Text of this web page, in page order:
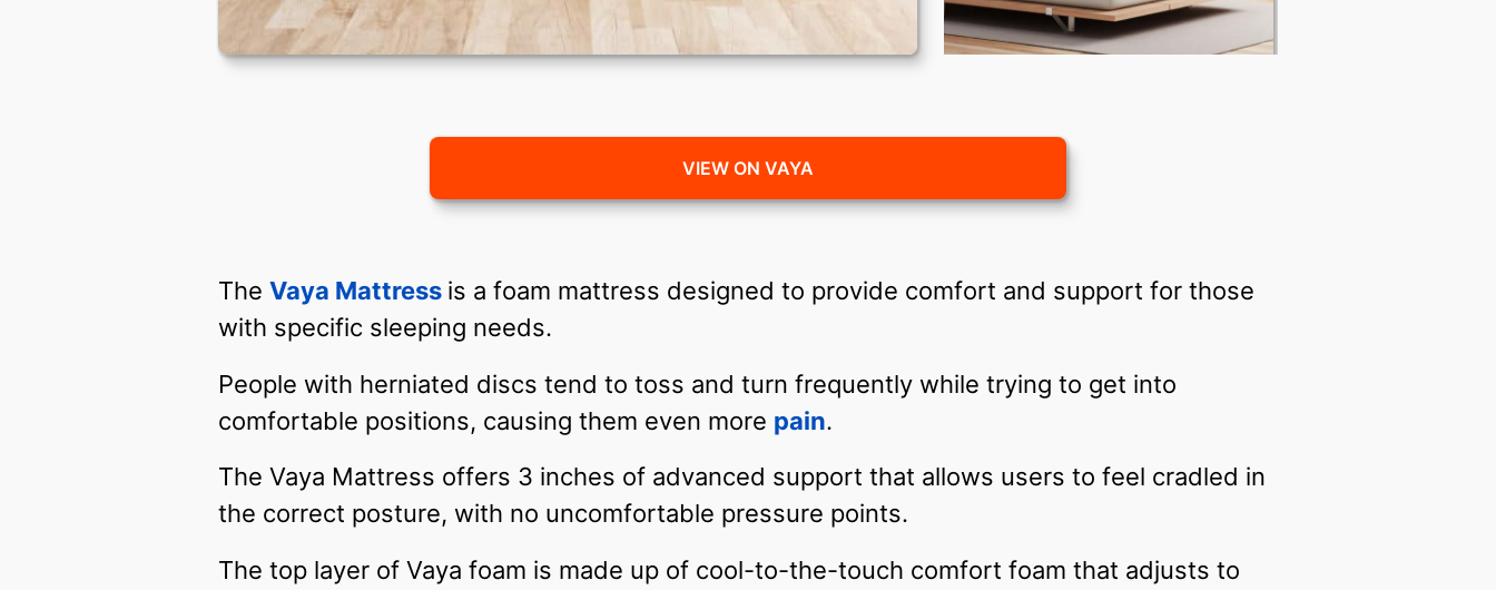
VIEW ON VAYA
The Vaya Mattress is a foam mattress designed to provide comfort and support for those
with specific sleeping needs.
People with herniated discs tend to toss and turn frequently while trying to get into
comfortable positions, causing them even more pain.
The Vaya Mattress offers 3 inches of advanced support that allows users to feel cradled in
the correct posture, with no uncomfortable pressure points.
The top layer of Vaya foam is made up of cool-to-the-touch comfort foam that adjusts to